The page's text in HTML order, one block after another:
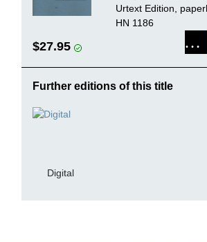
Urtext Edition,
HN 1186
$27.95
Further editions of this title
Digital